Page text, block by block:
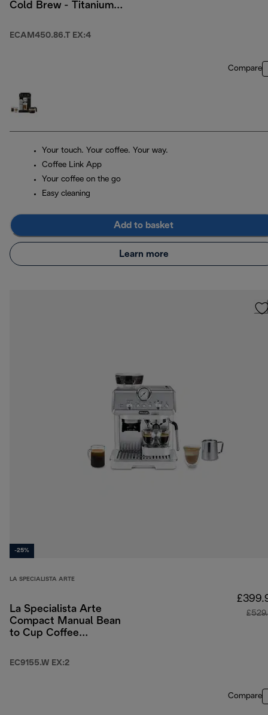
Cold Brew - Titanium
ECAM450.86.T EX:4
Compare
Your touch. Your coffee. Your way.
Coffee Link App
Your coffee on the go
Easy cleaning
Add to basket
Learn more
-25%
LA SPECIALISTA ARTE
La Specialista Arte
Compact Manual Bean
to Cup Coffee
EC9155.W EX:2
Compare